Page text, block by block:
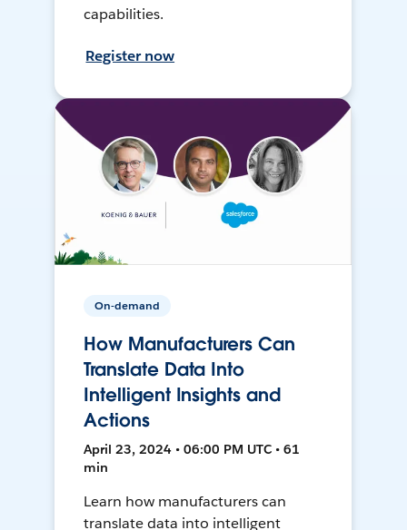
capabilities.
Register now
On-demand
How Manufacturers Can
Translate Data Into
Intelligent Insights and
Actions
April 23, 2024 • 06:00 PM UTC • 61
min
Learn how manufacturers can
translate data into intelligent